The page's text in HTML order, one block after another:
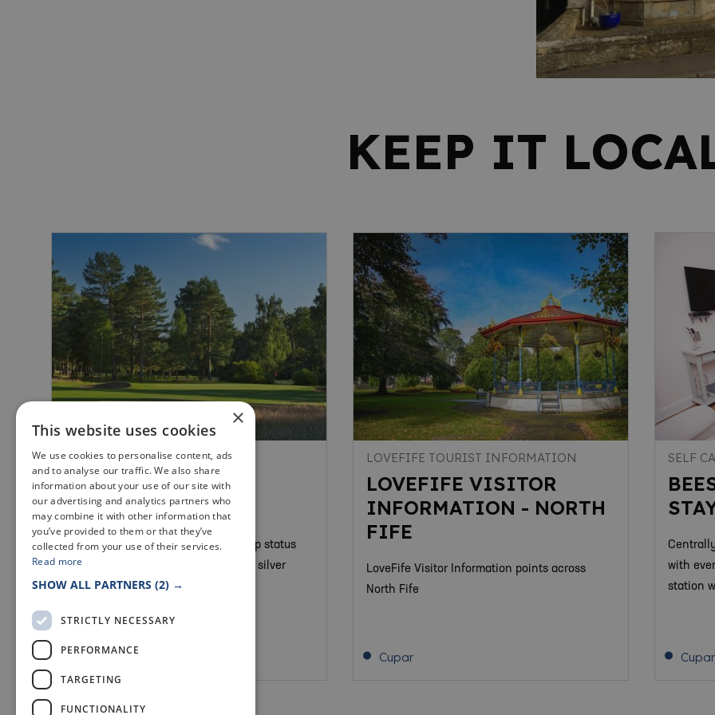
KEEP IT
GOLF
LADYBANK GOLF
COURSE
A heathland course of Championship status
set amongst heather, pine trees and silver
birch.
Cupar
LOVEFIFE TOURIST INFORMATION
LOVEFIFE VISITOR
INFORMATION - NORTH
FIFE
LoveFife Visitor Information points across
North Fife
Cupar
SELF
with
station
Cupar
×
This website uses cookies
We use cookies to personalise content, ads
and to analyse our traffic. We also share
information about your use of our site with
our advertising and analytics partners who
may combine it with other information that
you’ve provided to them or that they’ve
collected from your use of their services.
Read more
SHOW ALL PARTNERS (2) →
STRICTLY NECESSARY
PERFORMANCE
TARGETING
FUNCTIONALITY